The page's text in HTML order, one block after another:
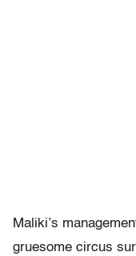
Maliki’s
gruesome circus